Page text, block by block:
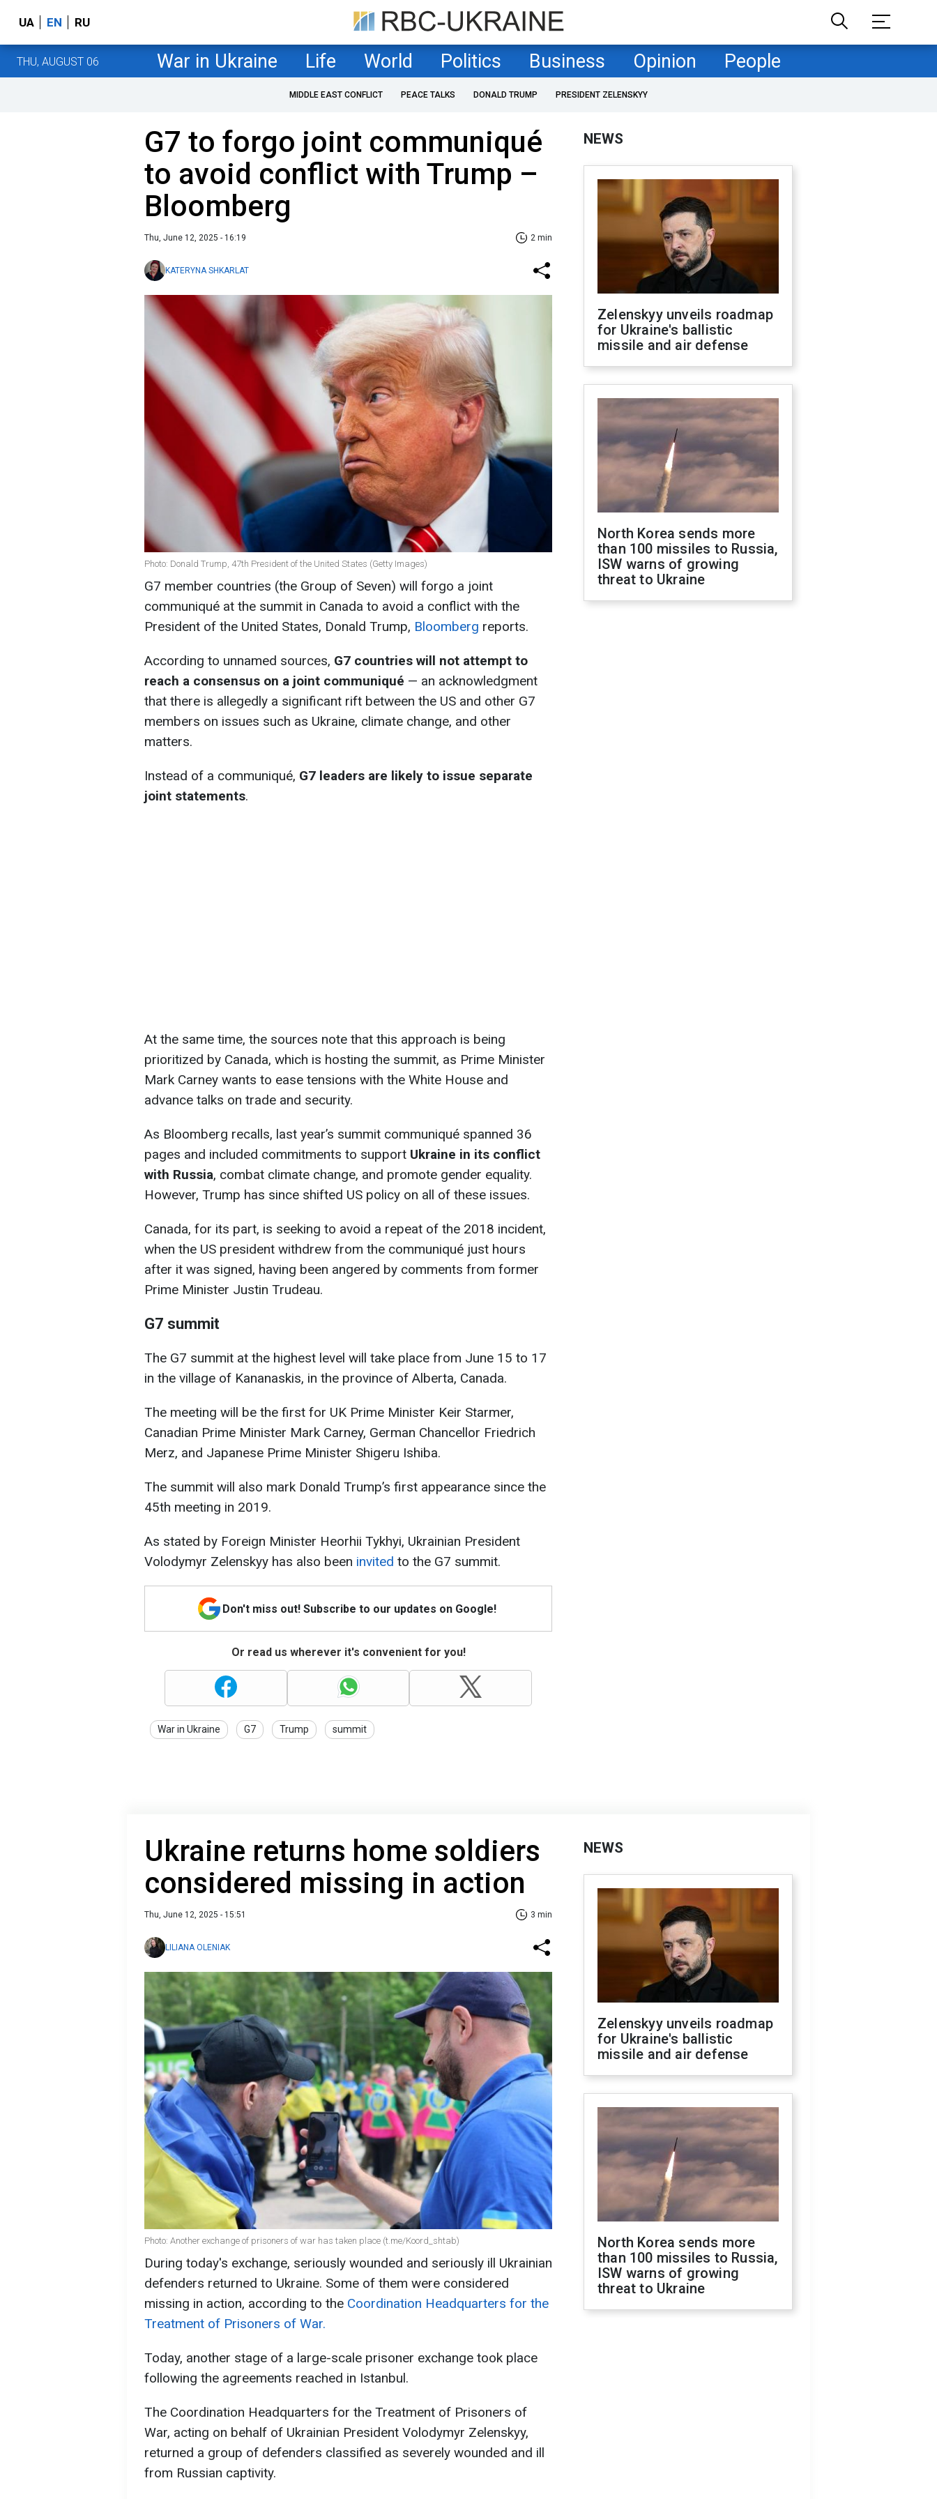
UA EN RU
THU, AUGUST 06 War in Ukraine Life World Politics Business Opinion People
MIDDLE EAST CONFLICT PEACE TALKS DONALD TRUMP PRESIDENT ZELENSKYY
G7 to forgo joint communiqué
to avoid conflict with Trump –
Bloomberg
Thu, June 12, 2025 - 16:19 2 min
KATERYNA SHKARLAT
Photo: Donald Trump, 47th President of the United States (Getty Images)
G7 member countries (the Group of Seven) will forgo a joint
communiqué at the summit in Canada to avoid a conflict with the
President of the United States, Donald Trump, Bloomberg reports.
According to unnamed sources, G7 countries will not attempt to
reach a consensus on a joint communiqué — an acknowledgment
that there is allegedly a significant rift between the US and other G7
members on issues such as Ukraine, climate change, and other
matters.
Instead of a communiqué, G7 leaders are likely to issue separate
joint statements.
At the same time, the sources note that this approach is being
prioritized by Canada, which is hosting the summit, as Prime Minister
Mark Carney wants to ease tensions with the White House and
advance talks on trade and security.
As Bloomberg recalls, last year’s summit communiqué spanned 36
pages and included commitments to support Ukraine in its conflict
with Russia, combat climate change, and promote gender equality.
However, Trump has since shifted US policy on all of these issues.
Canada, for its part, is seeking to avoid a repeat of the 2018 incident,
when the US president withdrew from the communiqué just hours
after it was signed, having been angered by comments from former
Prime Minister Justin Trudeau.
G7 summit
The G7 summit at the highest level will take place from June 15 to 17
in the village of Kananaskis, in the province of Alberta, Canada.
The meeting will be the first for UK Prime Minister Keir Starmer,
Canadian Prime Minister Mark Carney, German Chancellor Friedrich
Merz, and Japanese Prime Minister Shigeru Ishiba.
The summit will also mark Donald Trump’s first appearance since the
45th meeting in 2019.
As stated by Foreign Minister Heorhii Tykhyi, Ukrainian President
Volodymyr Zelenskyy has also been invited to the G7 summit.
Don't miss out! Subscribe to our updates on Google!
Or read us wherever it's convenient for you!
War in Ukraine G7 Trump summit
NEWS
Zelenskyy unveils roadmap
for Ukraine's ballistic
missile and air defense
North Korea sends more
than 100 missiles to Russia,
ISW warns of growing
threat to Ukraine
Ukraine returns home soldiers
considered missing in action
Thu, June 12, 2025 - 15:51 3 min
LILIANA OLENIAK
Photo: Another exchange of prisoners of war has taken place (t.me/Koord_shtab)
During today's exchange, seriously wounded and seriously ill Ukrainian
defenders returned to Ukraine. Some of them were considered
missing in action, according to the Coordination Headquarters for the
Treatment of Prisoners of War.
Today, another stage of a large-scale prisoner exchange took place
following the agreements reached in Istanbul.
The Coordination Headquarters for the Treatment of Prisoners of
War, acting on behalf of Ukrainian President Volodymyr Zelenskyy,
returned a group of defenders classified as severely wounded and ill
from Russian captivity.
NEWS
Zelenskyy unveils roadmap
for Ukraine's ballistic
missile and air defense
North Korea sends more
than 100 missiles to Russia,
ISW warns of growing
threat to Ukraine